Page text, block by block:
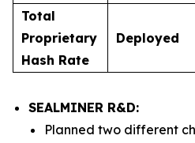
Total
Proprietary
Hash Rate
Deployed
SEALMINER R&D:
Planned two different